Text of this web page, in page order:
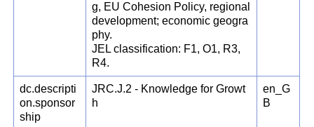
g, EU Cohesion Policy, regional
development; economic geogra
phy.
JEL classification: F1, O1, R3,
R4.
dc.descripti
on.sponsor
ship
JRC.J.2 - Knowledge for Growt
h
en_G
B